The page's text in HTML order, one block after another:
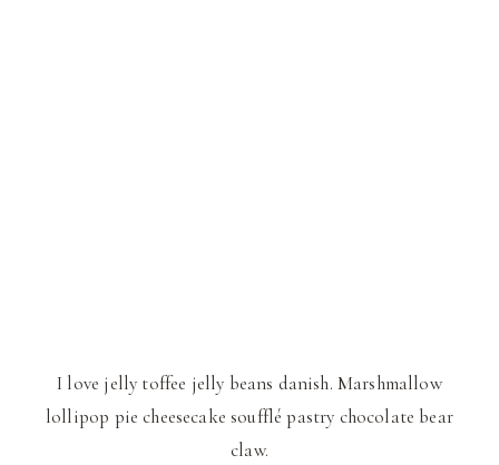
I love jelly toffee jelly beans danish. Marshmallow
lollipop pie cheesecake soufflé pastry chocolate bear
claw.